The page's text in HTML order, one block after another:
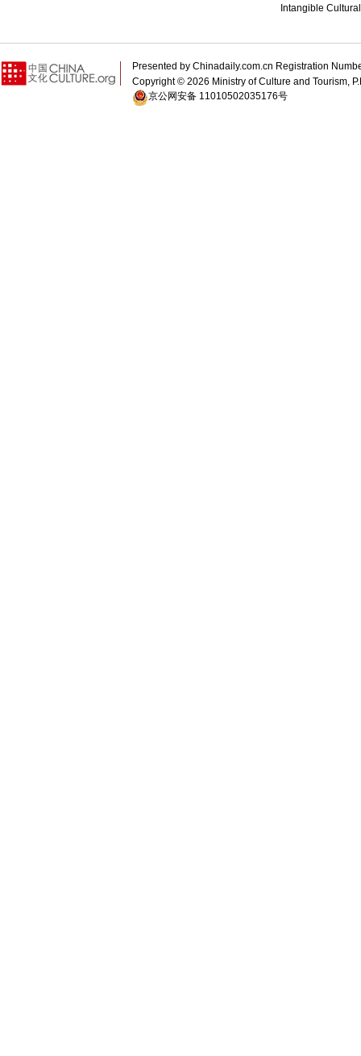
Intangible
Presented by Chinadaily.com.cn Registration
Copyright © 2026 Ministry of Culture and Tourism,
京公网安备 11010502035176号